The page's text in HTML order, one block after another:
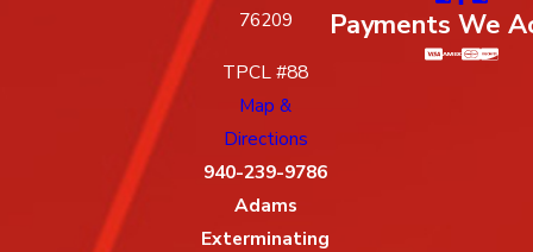
76209
TPCL #88
Map &
Directions
940-239-9786
Adams
Exterminating
Payments We